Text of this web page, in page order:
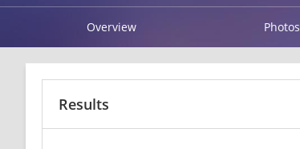
Overview Photos
Results